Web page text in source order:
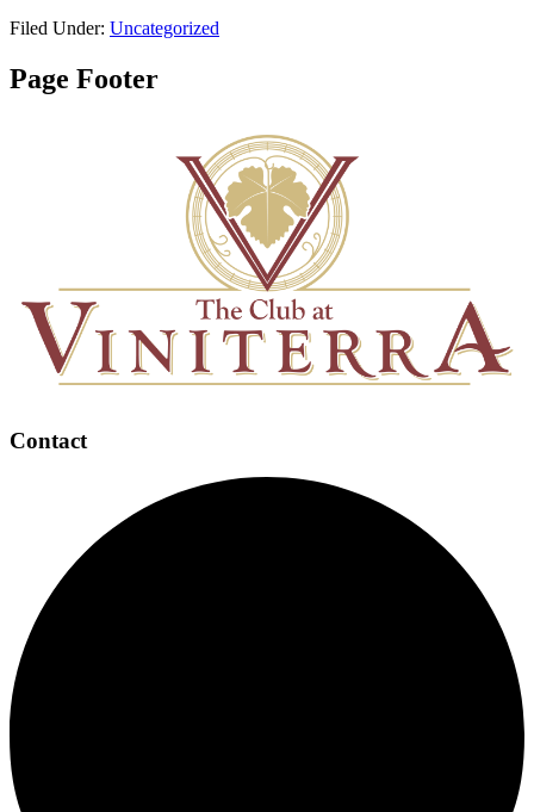
Filed Under: Uncategorized
Page Footer
Contact